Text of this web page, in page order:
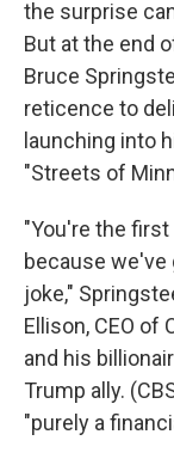
the surprise
But at the end
Bruce
reticence to
launching into
"Streets of
"You're the
because we've
joke,"
Ellison, CEO of
and his
Trump ally.
"purely a